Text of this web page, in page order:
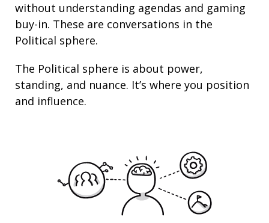
without understanding agendas and gaming
buy-in. These are conversations in the
Political sphere.
The Political sphere is about power,
standing, and nuance. It’s where you position
and influence.